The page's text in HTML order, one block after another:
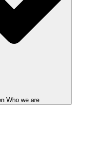
Who we are